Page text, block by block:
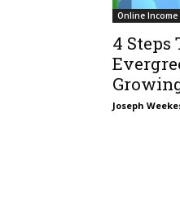
Online Income
4 Steps
Joseph